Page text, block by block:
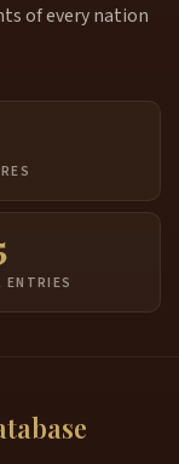
of every nation
ENTRIES